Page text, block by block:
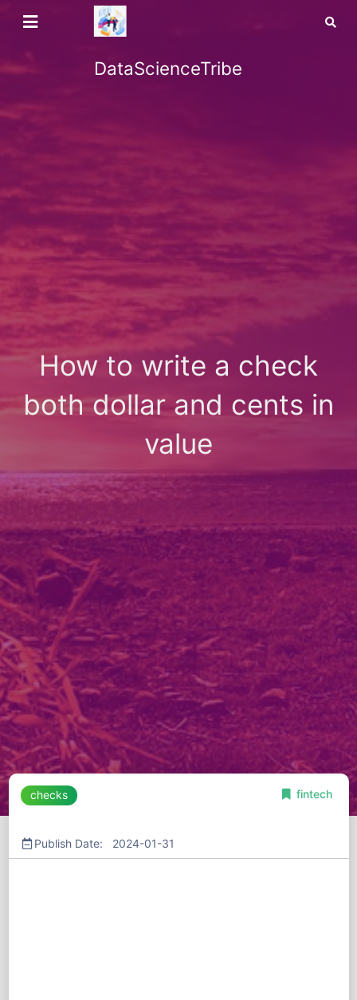
DataScienceTribe
How to write a check
both dollar and cents in
value
checks fintech
Publish Date: 2024-01-31